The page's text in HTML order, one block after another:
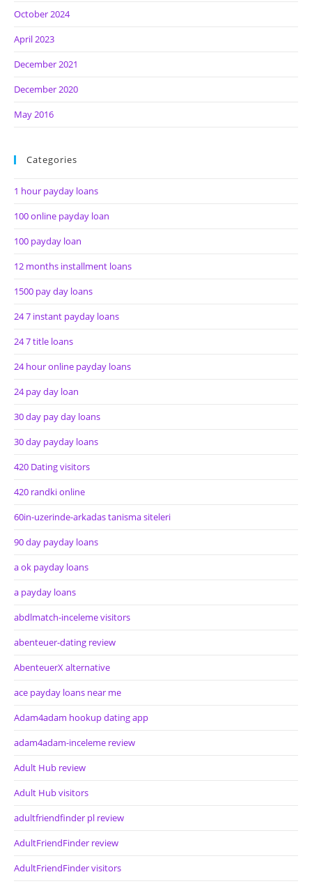
October 2024
April 2023
December 2021
December 2020
May 2016
Categories
1 hour payday loans
100 online payday loan
100 payday loan
12 months installment loans
1500 pay day loans
24 7 instant payday loans
24 7 title loans
24 hour online payday loans
24 pay day loan
30 day pay day loans
30 day payday loans
420 Dating visitors
420 randki online
60in-uzerinde-arkadas tanisma siteleri
90 day payday loans
a ok payday loans
a payday loans
abdlmatch-inceleme visitors
abenteuer-dating review
AbenteuerX alternative
ace payday loans near me
Adam4adam hookup dating app
adam4adam-inceleme review
Adult Hub review
Adult Hub visitors
adultfriendfinder pl review
AdultFriendFinder review
AdultFriendFinder visitors